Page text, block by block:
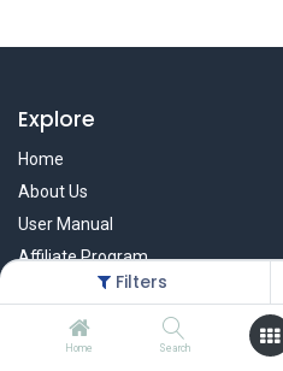
Filters
Home Search
Explore
Home
About Us
User Manual
Affiliate Program
Warranty Check